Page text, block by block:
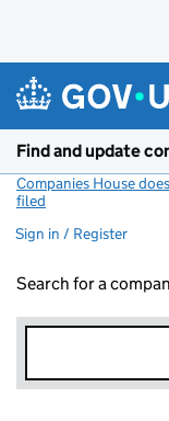
Find and update
Companies House
filed
Sign in / Register
Search for a